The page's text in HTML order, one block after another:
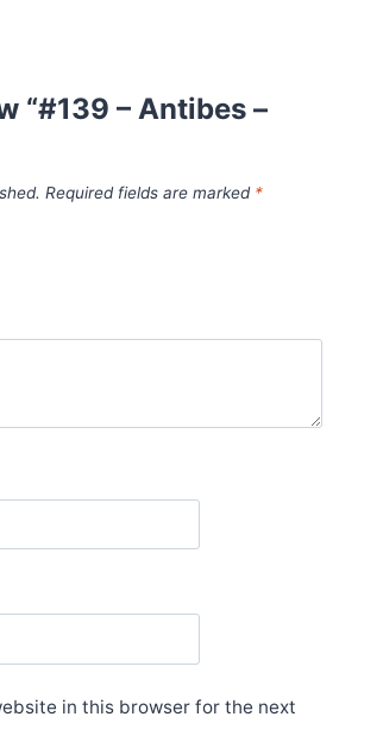
“#139 – Antibes –
Required fields are marked *
in this browser for the next